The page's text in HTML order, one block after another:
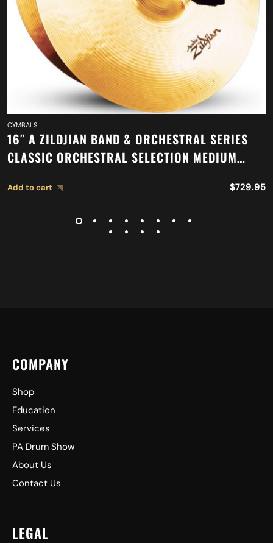
CYMBALS
16″ A ZILDJIAN BAND & ORCHESTRAL SERIES
CLASSIC ORCHESTRAL SELECTION MEDIUM
Add to cart $729.95
COMPANY
Shop
Education
Services
PA Drum Show
About Us
Contact Us
LEGAL